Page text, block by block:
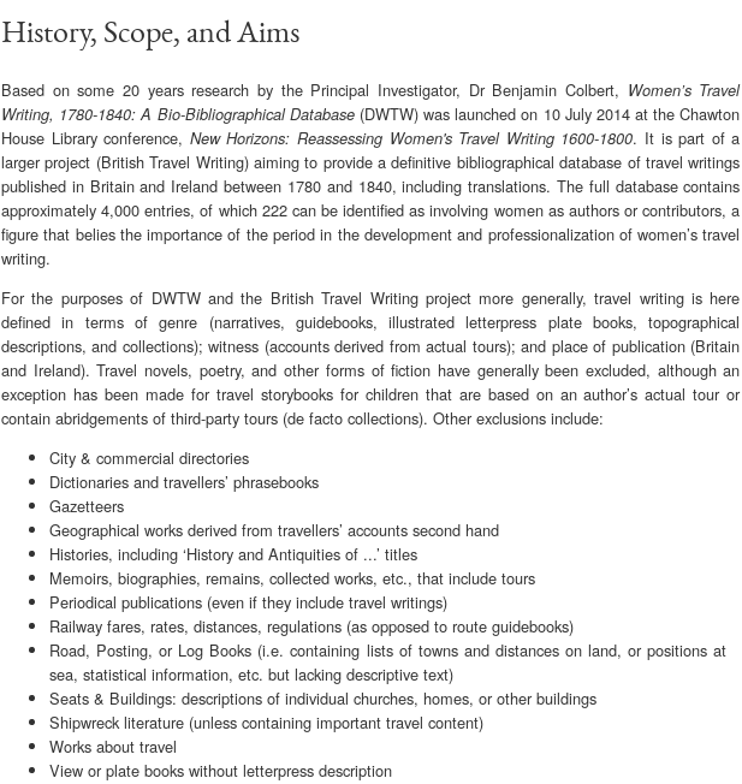
History, Scope, and Aims
Based on some 20 years research by the Principal Investigator, Dr Benjamin Colbert, Women’s Travel
Writing, 1780-1840: A Bio-Bibliographical Database(DWTW) was launched on 10 July 2014 at the Chawton
House Library conference, New Horizons: Reassessing Women's Travel Writing 1600-1800. It is part of a
larger project (British Travel Writing) aiming to provide a definitive bibliographical database of travel writings
published in Britain and Ireland between 1780 and 1840, including translations. The full database contains
approximately 4,000 entries, of which 222 can be identified as involving women as authors or contributors, a
figure that belies the importance of the period in the development and professionalization of women’s travel
writing.
For the purposes of DWTW and the British Travel Writing project more generally, travel writing is here
defined in terms of genre (narratives, guidebooks, illustrated letterpress plate books, topographical
descriptions, and collections); witness (accounts derived from actual tours); and place of publication (Britain
and Ireland). Travel novels, poetry, and other forms of fiction have generally been excluded, although an
exception has been made for travel storybooks for children that are based on an author’s actual tour or
contain abridgements of third-party tours (de facto collections). Other exclusions include:
City & commercial directories
Dictionaries and travellers’ phrasebooks
Gazetteers
Geographical works derived from travellers’ accounts second hand
Histories, including ‘History and Antiquities of ...’ titles
Memoirs, biographies, remains, collected works, etc., that include tours
Periodical publications (even if they include travel writings)
Railway fares, rates, distances, regulations (as opposed to route guidebooks)
Road, Posting, or Log Books (i.e. containing lists of towns and distances on land, or positions at
sea, statistical information, etc. but lacking descriptive text)
Seats & Buildings: descriptions of individual churches, homes, or other buildings
Shipwreck literature (unless containing important travel content)
Works about travel
View or plate books without letterpress description